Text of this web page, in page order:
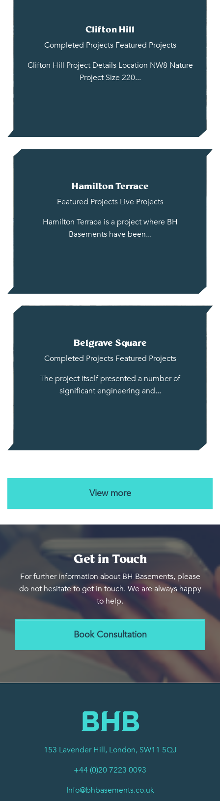
Clifton Hill
Completed Projects Featured Projects
Clifton Hill Project Details Location NW8 Nature
Project Size 220...
Hamilton Terrace
Featured Projects Live Projects
Hamilton Terrace is a project where BH
Basements have been...
Belgrave Square
Completed Projects Featured Projects
The project itself presented a number of
significant engineering and...
View more
Get in Touch
For further information about BH Basements, please
do not hesitate to get in touch. We are always happy
to help.
Book Consultation
153 Lavender Hill, London, SW11 5QJ
+44 (0)20 7223 0093
Info@bhbasements.co.uk